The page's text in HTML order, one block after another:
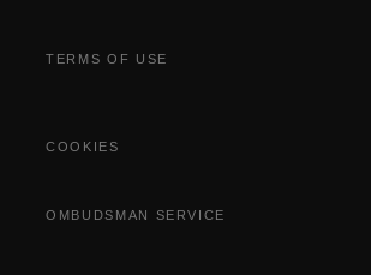
TERMS OF USE
COOKIES
OMBUDSMAN SERVICE